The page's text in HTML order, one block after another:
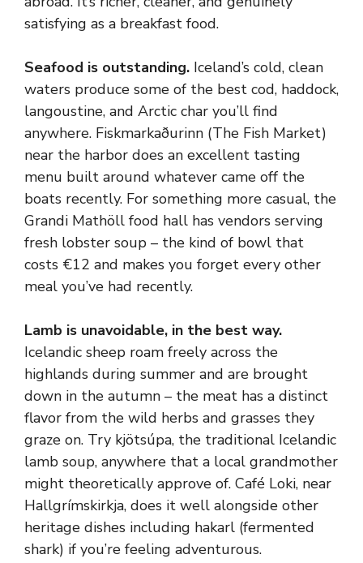
satisfying as a breakfast food.
Seafood is outstanding. Iceland’s cold, clean
waters produce some of the best cod, haddock,
langoustine, and Arctic char you’ll find
anywhere. Fiskmarkaðurinn (The Fish Market)
near the harbor does an excellent tasting
menu built around whatever came off the
boats recently. For something more casual, the
Grandi Mathöll food hall has vendors serving
fresh lobster soup – the kind of bowl that
costs €12 and makes you forget every other
meal you’ve had recently.
Lamb is unavoidable, in the best way.
Icelandic sheep roam freely across the
highlands during summer and are brought
down in the autumn – the meat has a distinct
flavor from the wild herbs and grasses they
graze on. Try kjötsúpa, the traditional Icelandic
lamb soup, anywhere that a local grandmother
might theoretically approve of. Café Loki, near
Hallgrímskirkja, does it well alongside other
heritage dishes including hakarl (fermented
shark) if you’re feeling adventurous.